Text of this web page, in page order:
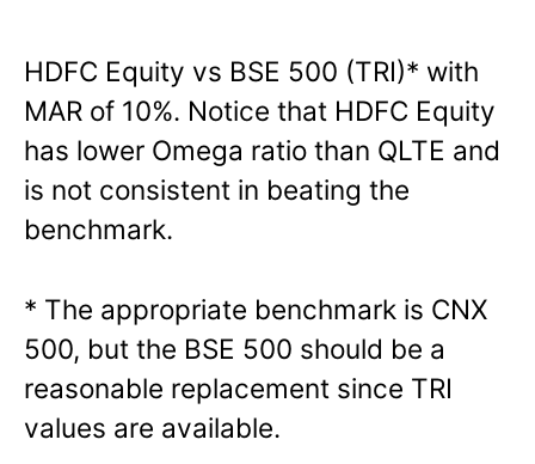
HDFC Equity vs BSE 500 (TRI)* with
MAR of 10%. Notice that HDFC Equity
has lower Omega ratio than QLTE and
is not consistent in beating the
benchmark.
* The appropriate benchmark is CNX
500, but the BSE 500 should be a
reasonable replacement since TRI
values are available.